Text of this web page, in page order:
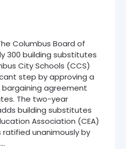
Columbus Board of
300 building substitutes
City Schools (CCS)
step by approving a
agreement
The two-year
building substitutes
Association (CEA)
ratified unanimously by